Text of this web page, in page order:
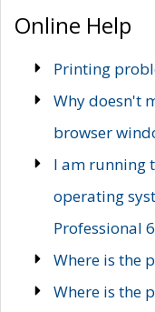
Online Help
Printing
Why doesn't
browser
I am running
operating
Professional
Where is the
Where is the